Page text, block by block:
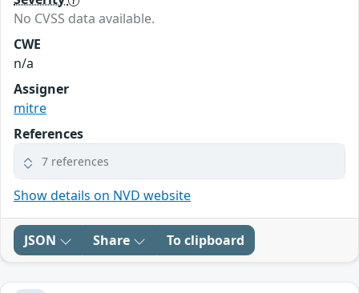
No CVSS data available.
CWE
n/a
Assigner
mitre
References
7 references
Show details on NVD website
JSON Share To clipboard